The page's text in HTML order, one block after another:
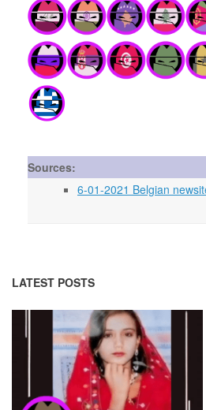
Sources:
6-01-2021 Belgian
LATEST POSTS